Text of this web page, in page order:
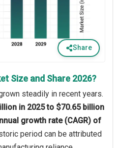
Share
Size and Share 2026?
steadily in recent years.
in 2025 to $70.65 billion
growth rate (CAGR) of
period can be attributed